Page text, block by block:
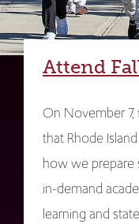
Attend
On November 7,
that Rhode
how we prepare
in-demand
learning and